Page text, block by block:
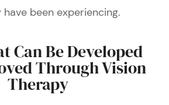
been experiencing.
Can Be Developed
Through Vision
Therapy